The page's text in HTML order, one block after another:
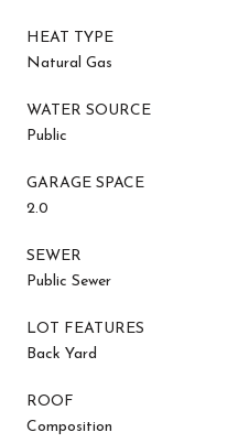
HEAT TYPE
Natural Gas
WATER SOURCE
Public
GARAGE SPACE
2.0
SEWER
Public Sewer
LOT FEATURES
Back Yard
ROOF
Composition